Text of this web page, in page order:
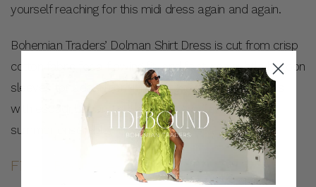
yourself reaching for this midi dress again and again.
Bohemian Traders’ Dolman Shirt Dress is cut from crisp
cotton fabric for a flowing fit, and features subtle balloon
sleeves for added feminine flare. Pair this midi dress
with espadrilles and a basket bag for an elegant
summer ensemble.
Fixed Bodice A-Line Midi Dress